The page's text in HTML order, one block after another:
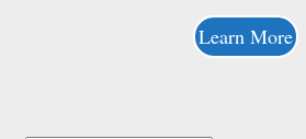
Learn More